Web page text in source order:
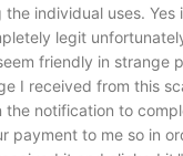
individual uses.
legit
friendly in strange
I received from this
notification to
payment to me so in